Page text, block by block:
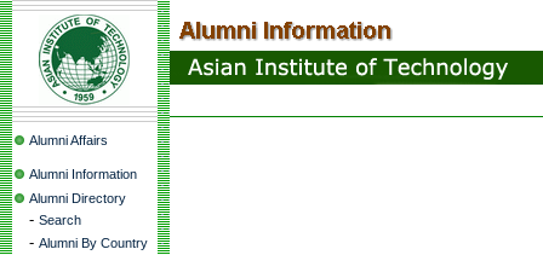
Alumni Affairs
Alumni Information
Alumni Directory
- Search
- Alumni By Country